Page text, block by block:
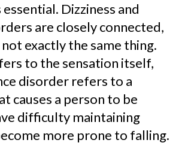
Dizziness and
are closely connected,
exactly the same thing.
to the sensation itself,
disorder refers to a
causes a person to be
difficulty maintaining
more prone to falling.